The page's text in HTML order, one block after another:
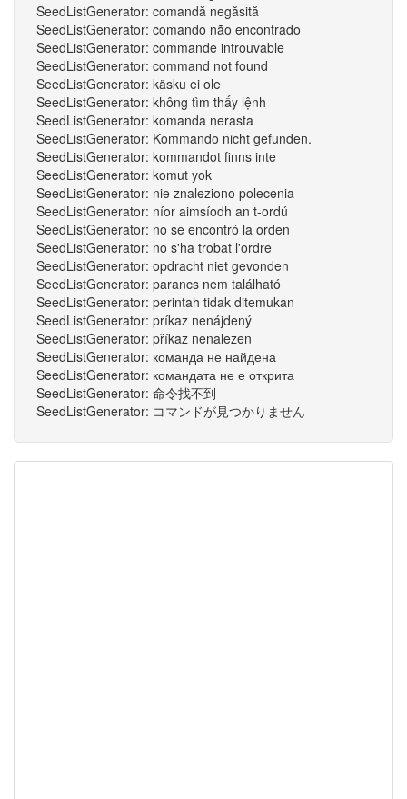
SeedListGenerator: comandă negăsită
SeedListGenerator: comando não encontrado
SeedListGenerator: commande introuvable
SeedListGenerator: command not found
SeedListGenerator: käsku ei ole
SeedListGenerator: không tìm thấy lệnh
SeedListGenerator: komanda nerasta
SeedListGenerator: Kommando nicht gefunden.
SeedListGenerator: kommandot finns inte
SeedListGenerator: komut yok
SeedListGenerator: nie znaleziono polecenia
SeedListGenerator: níor aimsíodh an t-ordú
SeedListGenerator: no se encontró la orden
SeedListGenerator: no s'ha trobat l'ordre
SeedListGenerator: opdracht niet gevonden
SeedListGenerator: parancs nem található
SeedListGenerator: perintah tidak ditemukan
SeedListGenerator: príkaz nenájdený
SeedListGenerator: příkaz nenalezen
SeedListGenerator: команда не найдена
SeedListGenerator: командата не е открита
SeedListGenerator: 命令找不到
SeedListGenerator: コマンドが見つかりません